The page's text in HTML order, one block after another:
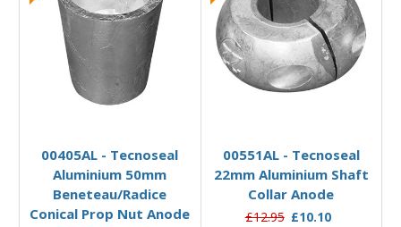
00405AL - Tecnoseal
Aluminium 50mm
Beneteau/Radice
Conical Prop Nut Anode
00551AL - Tecnoseal
22mm Aluminium Shaft
Collar Anode
£12.95 £10.10